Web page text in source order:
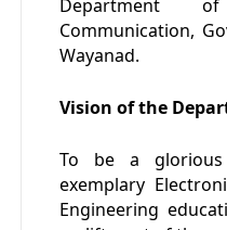
Department
Communication,
Wayanad.
Vision of the
To be a
exemplary
Engineering